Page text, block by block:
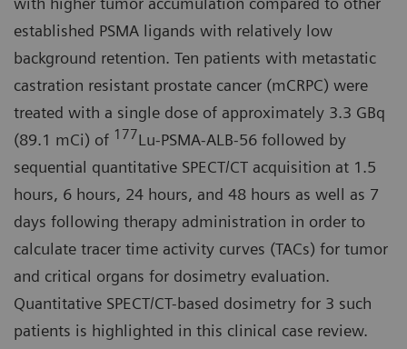
established PSMA ligands with relatively low
background retention. Ten patients with metastatic
castration resistant prostate cancer (mCRPC) were
treated with a single dose of approximately 3.3 GBq
(89.1 mCi) of 177Lu-PSMA-ALB-56 followed by
sequential quantitative SPECT/CT acquisition at 1.5
hours, 6 hours, 24 hours, and 48 hours as well as 7
days following therapy administration in order to
calculate tracer time activity curves (TACs) for tumor
and critical organs for dosimetry evaluation.
Quantitative SPECT/CT-based dosimetry for 3 such
patients is highlighted in this clinical case review.